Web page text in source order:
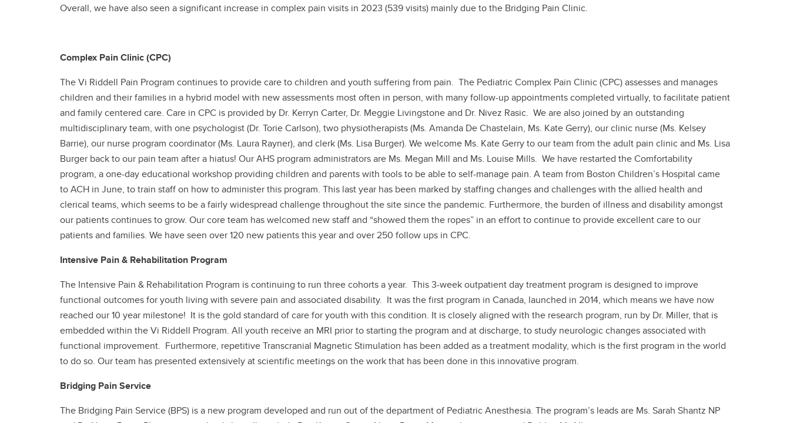
Overall, we have also seen a significant increase in complex pain visits in 2023 (539 visits) mainly due to the Bridging Pain Clinic.
Complex Pain Clinic (CPC)
The Vi Riddell Pain Program continues to provide care to children and youth suffering from pain. The Pediatric Complex Pain Clinic (CPC) assesses and manages
children and their families in a hybrid model with new assessments most often in person, with many follow-up appointments completed virtually, to facilitate patient
and family centered care. Care in CPC is provided by Dr. Kerryn Carter, Dr. Meggie Livingstone and Dr. Nivez Rasic. We are also joined by an outstanding
multidisciplinary team, with one psychologist (Dr. Torie Carlson), two physiotherapists (Ms. Amanda De Chastelain, Ms. Kate Gerry), our clinic nurse (Ms. Kelsey
Barrie), our nurse program coordinator (Ms. Laura Rayner), and clerk (Ms. Lisa Burger). We welcome Ms. Kate Gerry to our team from the adult pain clinic and Ms. Lisa
Burger back to our pain team after a hiatus! Our AHS program administrators are Ms. Megan Mill and Ms. Louise Mills. We have restarted the Comfortability
program, a one-day educational workshop providing children and parents with tools to be able to self-manage pain. A team from Boston Children’s Hospital came
to ACH in June, to train staff on how to administer this program. This last year has been marked by staffing changes and challenges with the allied health and
clerical teams, which seems to be a fairly widespread challenge throughout the site since the pandemic. Furthermore, the burden of illness and disability amongst
our patients continues to grow. Our core team has welcomed new staff and “showed them the ropes” in an effort to continue to provide excellent care to our
patients and families. We have seen over 120 new patients this year and over 250 follow ups in CPC.
Intensive Pain & Rehabilitation Program
The Intensive Pain & Rehabilitation Program is continuing to run three cohorts a year. This 3-week outpatient day treatment program is designed to improve
functional outcomes for youth living with severe pain and associated disability. It was the first program in Canada, launched in 2014, which means we have now
reached our 10 year milestone! It is the gold standard of care for youth with this condition. It is closely aligned with the research program, run by Dr. Miller, that is
embedded within the Vi Riddell Program. All youth receive an MRI prior to starting the program and at discharge, to study neurologic changes associated with
functional improvement. Furthermore, repetitive Transcranial Magnetic Stimulation has been added as a treatment modality, which is the first program in the world
to do so. Our team has presented extensively at scientific meetings on the work that has been done in this innovative program.
Bridging Pain Service
The Bridging Pain Service (BPS) is a new program developed and run out of the department of Pediatric Anesthesia. The program’s leads are Ms. Sarah Shantz NP